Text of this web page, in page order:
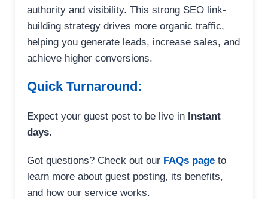
authority and visibility. This strong SEO link-
building strategy drives more organic traffic,
helping you generate leads, increase sales, and
achieve higher conversions.
Quick Turnaround:
Expect your guest post to be live in Instant
days.
Got questions? Check out our FAQs page to
learn more about guest posting, its benefits,
and how our service works.